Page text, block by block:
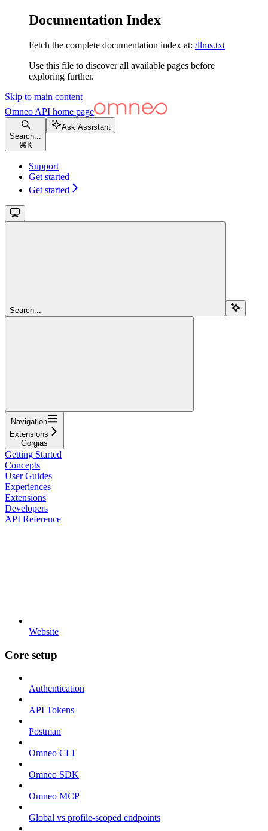
Documentation Index
Fetch the complete documentation index at: /llms.txt
Use this file to discover all available pages before
exploring further.
Skip to main content
Omneo API home page
Search...
⌘ K
Ask Assistant
Support
Get started
Get started
Search...
Navigation
Extensions
Gorgias
Getting Started
Concepts
User Guides
Experiences
Extensions
Developers
API Reference
Website
Core setup
Authentication
API Tokens
Postman
Omneo CLI
Omneo SDK
Omneo MCP
Global vs profile-scoped endpoints